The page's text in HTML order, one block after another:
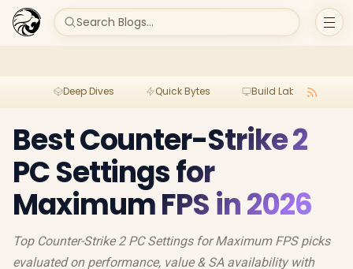
Search Blogs...
Deep Dives Quick Bytes Build Lab
Best Counter-Strike 2
PC Settings for
Maximum FPS in 2026
Top Counter-Strike 2 PC Settings for Maximum FPS picks
evaluated on performance, value & SA availability with